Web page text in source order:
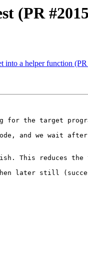
(PR
a helper function
for the target
and we wait
This reduces
later still